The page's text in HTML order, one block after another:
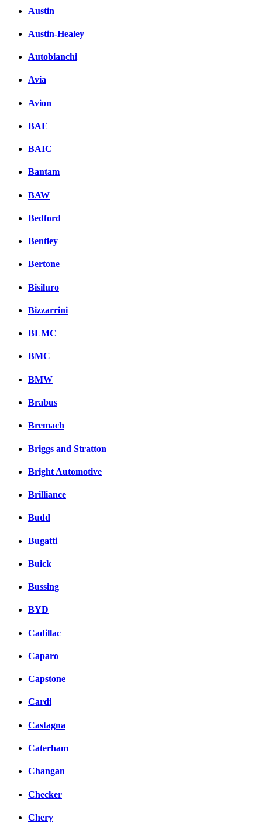
Austin
Austin-Healey
Autobianchi
Avia
Avion
BAE
BAIC
Bantam
BAW
Bedford
Bentley
Bertone
Bisiluro
Bizzarrini
BLMC
BMC
BMW
Brabus
Bremach
Briggs and Stratton
Bright Automotive
Brilliance
Budd
Bugatti
Buick
Bussing
BYD
Cadillac
Caparo
Capstone
Cardi
Castagna
Caterham
Changan
Checker
Chery